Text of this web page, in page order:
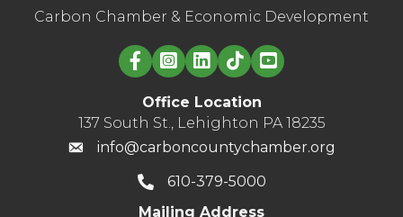
Carbon Chamber & Economic Development
Linked in logo
Office Location
137 South St., Lehighton PA 18235
info@carboncountychamber.org
610-379-5000
Mailing Address